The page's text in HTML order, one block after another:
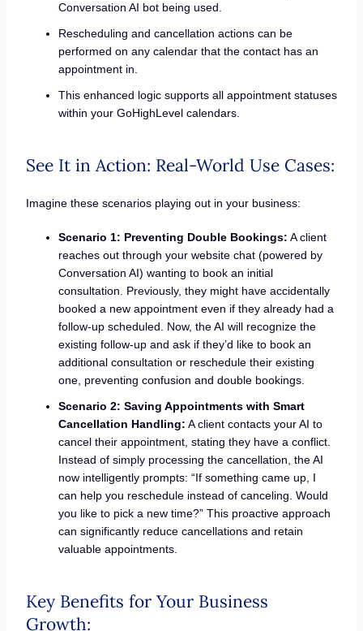
Conversation AI bot being used.
Rescheduling and cancellation actions can be
performed on any calendar that the contact has an
appointment in.
This enhanced logic supports all appointment statuses
within your GoHighLevel calendars.
See It in Action: Real-World Use Cases:
Imagine these scenarios playing out in your business:
Scenario 1: Preventing Double Bookings: A client
reaches out through your website chat (powered by
Conversation AI) wanting to book an initial
consultation. Previously, they might have accidentally
booked a new appointment even if they already had a
follow-up scheduled. Now, the AI will recognize the
existing follow-up and ask if they’d like to book an
additional consultation or reschedule their existing
one, preventing confusion and double bookings.
Scenario 2: Saving Appointments with Smart
Cancellation Handling: A client contacts your AI to
cancel their appointment, stating they have a conflict.
Instead of simply processing the cancellation, the AI
now intelligently prompts: “If something came up, I
can help you reschedule instead of canceling. Would
you like to pick a new time?” This proactive approach
can significantly reduce cancellations and retain
valuable appointments.
Key Benefits for Your Business
Growth: